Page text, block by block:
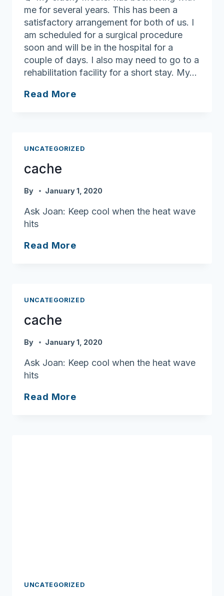
me for several years. This has been a
satisfactory arrangement for both of us. I
am scheduled for a surgical procedure
soon and will be in the hospital for a
couple of days. I also may need to go to a
rehabilitation facility for a short stay. My…
Read More
UNCATEGORIZED
cache
By January 1, 2020
Ask Joan: Keep cool when the heat wave
hits
Read More
UNCATEGORIZED
cache
By January 1, 2020
Ask Joan: Keep cool when the heat wave
hits
Read More
UNCATEGORIZED